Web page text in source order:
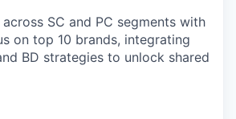
SC and PC segments with
on top 10 brands, integrating
BD strategies to unlock shared